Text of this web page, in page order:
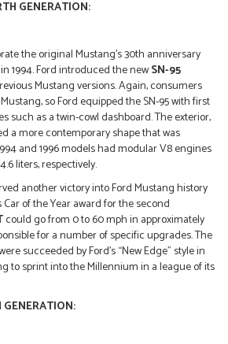
GENERATION:
the original Mustang’s 30th anniversary
1994. Ford introduced the newSN-95
Mustang versions. Again, consumers
so Ford equipped the SN-95 with first
such as a twin-cowl dashboard. The exterior,
a more contemporary shape that was
and 1996 models had modular V8 engines
liters, respectively.
another victory into Ford Mustang history
of the Year award for the second
could go from 0 to 60 mph in approximately
for a number of specific upgrades. The
succeeded by Ford’s “New Edge” style in
to sprint into the Millennium in a league of its
GENERATION: